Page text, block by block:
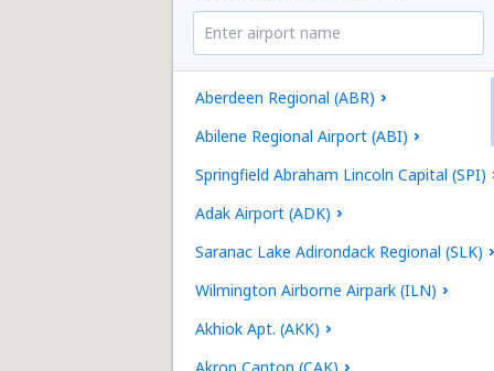
Aberdeen Regional (ABR)
Abilene Regional Airport (ABI)
Springfield Abraham Lincoln Capital (SPI)
Adak Airport (ADK)
Saranac Lake Adirondack Regional (SLK)
Wilmington Airborne Airpark (ILN)
Akhiok Apt. (AKK)